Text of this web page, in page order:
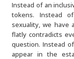
Instead of an
tokens. Instead
sexuality, we have
flatly contradicts
question. Instead
appear in the